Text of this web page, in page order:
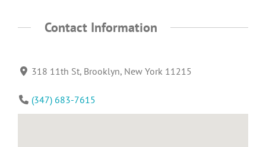
Contact Information
318 11th St, Brooklyn, New York 11215
(347) 683-7615